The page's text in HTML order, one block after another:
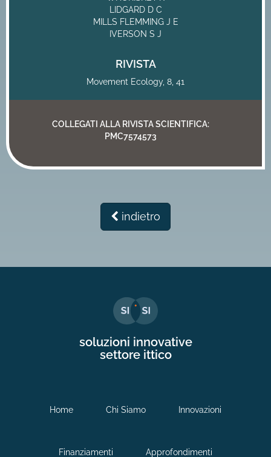
LIDGARD D C
MILLS FLEMMING J E
IVERSON S J
RIVISTA
Movement Ecology, 8, 41
COLLEGATI ALLA RIVISTA SCIENTIFICA:
PMC7574573
indietro
soluzioni innovative
settore ittico
Home Chi Siamo Innovazioni
Finanziamenti Approfondimenti